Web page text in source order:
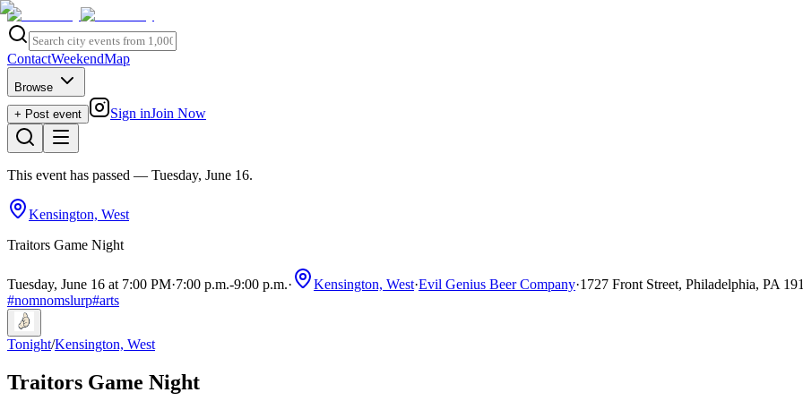
ContactWeekendMap
Browse
+ Post event
Sign inJoin Now
This event has passed — Tuesday, June 16.
Kensington, West
Traitors Game Night
Tuesday, June 16 at 7:00 PM·7:00 p.m.-9:00 p.m.· Kensington, West·Evil Genius Beer Company·1727 Front Street, Philadelphia, PA
#nomnomslurp#arts
Tonight/Kensington, West
Traitors Game Night